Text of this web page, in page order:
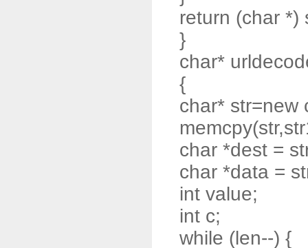
return (char *)
}
char*
{
char* str=new
char *dest =
char *data =
int value;
int c;
while (len--) {